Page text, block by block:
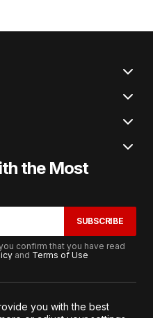
the Most
SUBSCRIBE
confirm that you have read
and Terms of Use
you with the best